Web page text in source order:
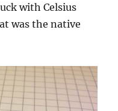
with Celsius
was the native